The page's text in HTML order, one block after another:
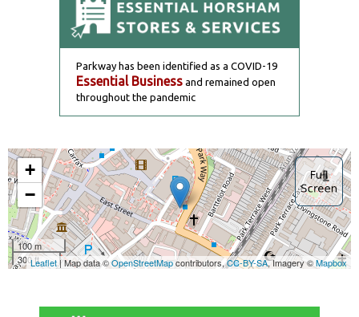
Parkway has been identified as a COVID-19
Essential Business and remained open
throughout the pandemic